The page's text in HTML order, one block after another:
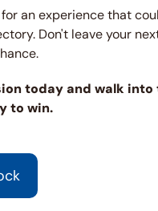
for an experience that
Don't leave your
today and walk
to win.